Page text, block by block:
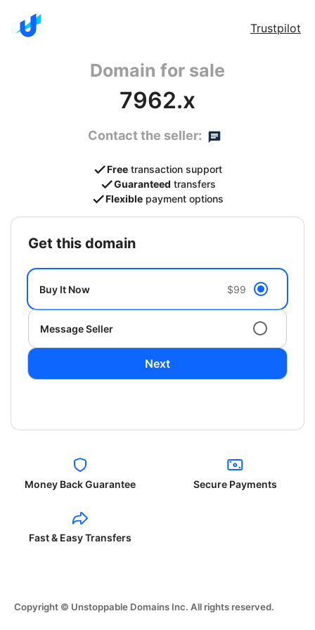
Trustpilot
Domain for sale
7962.x
Contact the seller:
Free transaction support
Guaranteed transfers
Flexible payment options
get this domain
Buy It Now $99
Message Seller
Next
Money Back Guarantee Secure Payments
Fast & Easy Transfers
Copyright © Unstoppable Domains Inc. All rights reserved.